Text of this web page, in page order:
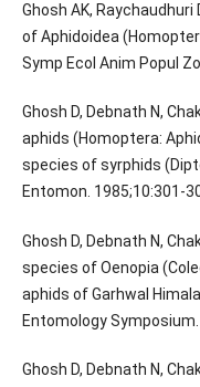
Ghosh AK,
of Aphidoidea
Symp Ecol Anim Popul
Ghosh D, Debnath N,
aphids (Homoptera:
species of syrphids
Entomon. 1985;10:301-
Ghosh D, Debnath N,
species of Oenopia
aphids of Garhwal
Entomology Symposium.
Ghosh D, Debnath N,